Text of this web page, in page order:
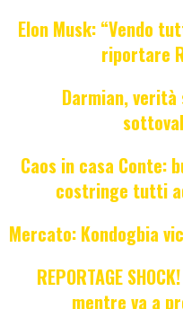
Elon Musk: “Vendo
riportare
Darmian,
Caos in casa Conte:
costringe tutti
Mercato: Kondogbia
REPORTAGE
mentre va a